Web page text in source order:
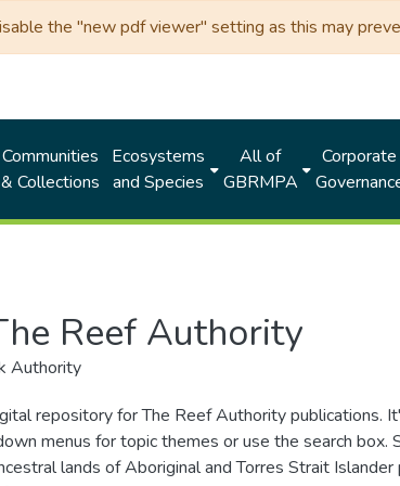
the "new pdf viewer" setting as this may
Communities
& Collections
Ecosystems
and Species
All of
GBRMPA
Corporate
Reef Authority
Authority
repository for The Reef Authority publications.
menus for topic themes or use the search
lands of Aboriginal and Torres Strait